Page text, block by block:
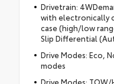
Drivetrain:
with electronically
case (high/low
Slip Differential
Drive Modes: Eco,
modes
Drive Modes: TOW/